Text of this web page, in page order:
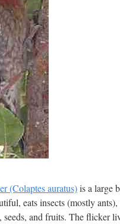
(Colaptes auratus)is a large
eats insects (mostly
seeds, and fruits. The flicker